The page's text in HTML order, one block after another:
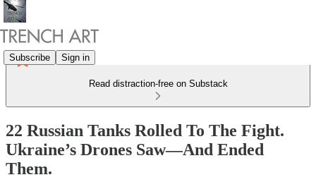
Subscribe Sign in
Read distraction-free on Substack
22 Russian Tanks Rolled To The Fight.
Ukraine’s Drones Saw—And Ended
Them.